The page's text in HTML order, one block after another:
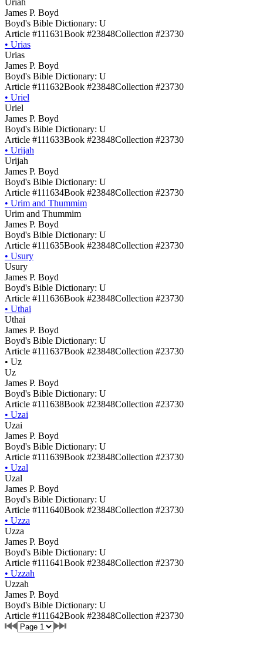
Uriah
James P. Boyd
Boyd's Bible Dictionary: U
Article #111631Book #23848Collection #23730
• Urias
Urias
James P. Boyd
Boyd's Bible Dictionary: U
Article #111632Book #23848Collection #23730
• Uriel
Uriel
James P. Boyd
Boyd's Bible Dictionary: U
Article #111633Book #23848Collection #23730
• Urijah
Urijah
James P. Boyd
Boyd's Bible Dictionary: U
Article #111634Book #23848Collection #23730
• Urim and Thummim
Urim and Thummim
James P. Boyd
Boyd's Bible Dictionary: U
Article #111635Book #23848Collection #23730
• Usury
Usury
James P. Boyd
Boyd's Bible Dictionary: U
Article #111636Book #23848Collection #23730
• Uthai
Uthai
James P. Boyd
Boyd's Bible Dictionary: U
Article #111637Book #23848Collection #23730
• Uz
Uz
James P. Boyd
Boyd's Bible Dictionary: U
Article #111638Book #23848Collection #23730
• Uzai
Uzai
James P. Boyd
Boyd's Bible Dictionary: U
Article #111639Book #23848Collection #23730
• Uzal
Uzal
James P. Boyd
Boyd's Bible Dictionary: U
Article #111640Book #23848Collection #23730
• Uzza
Uzza
James P. Boyd
Boyd's Bible Dictionary: U
Article #111641Book #23848Collection #23730
• Uzzah
Uzzah
James P. Boyd
Boyd's Bible Dictionary: U
Article #111642Book #23848Collection #23730